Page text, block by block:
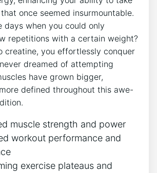
once seemed insurmountable.
days when you could only
repetitions with a‍ certain weight?
creatine, you effortlessly conquer⁢
dreamed of attempting⁤
have ​grown bigger,
defined throughout this awe-
muscle strength and power
workout performance and
exercise plateaus and